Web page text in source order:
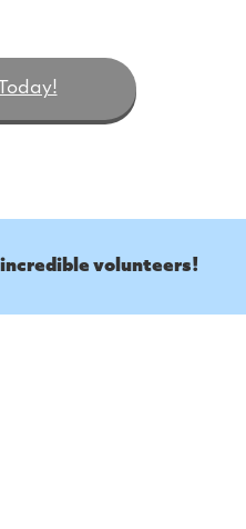
volunteers!